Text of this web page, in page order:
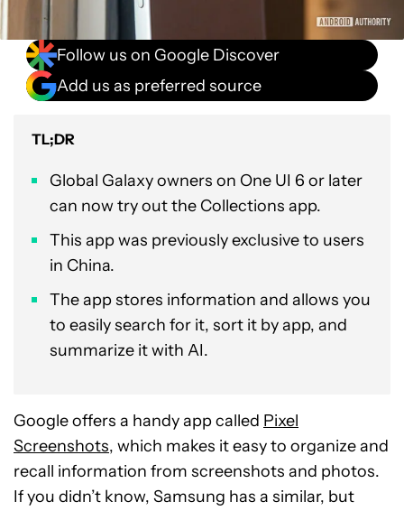
Follow us on Google Discover
Add us as preferred source
TL;DR
Global Galaxy owners on One UI 6 or later
can now try out the Collections app.
This app was previously exclusive to users
in China.
The app stores information and allows you
to easily search for it, sort it by app, and
summarize it with AI.
Google offers a handy app called Pixel
Screenshots, which makes it easy to organize and
recall information from screenshots and photos.
If you didn’t know, Samsung has a similar, but